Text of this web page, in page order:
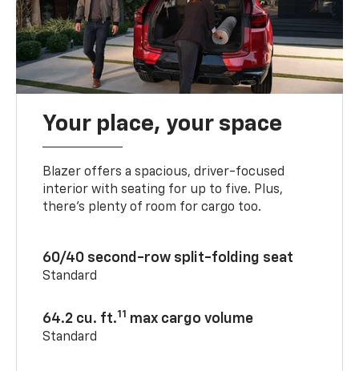
Your place, your space
Blazer offers a spacious, driver-focused
interior with seating for up to five. Plus,
there’s plenty of room for cargo too.
60/40 second-row split-folding seat
Standard
64.2 cu. ft.11 max cargo volume
Standard